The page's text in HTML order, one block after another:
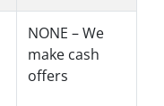
NONE – We
make cash
offers